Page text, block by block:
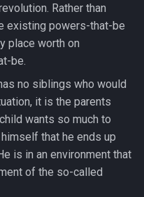
Rather than
existing powers-that-be
place worth on
be.
no siblings who would
it is the parents
wants so much to
that he ends up
is in an environment that
of the so-called